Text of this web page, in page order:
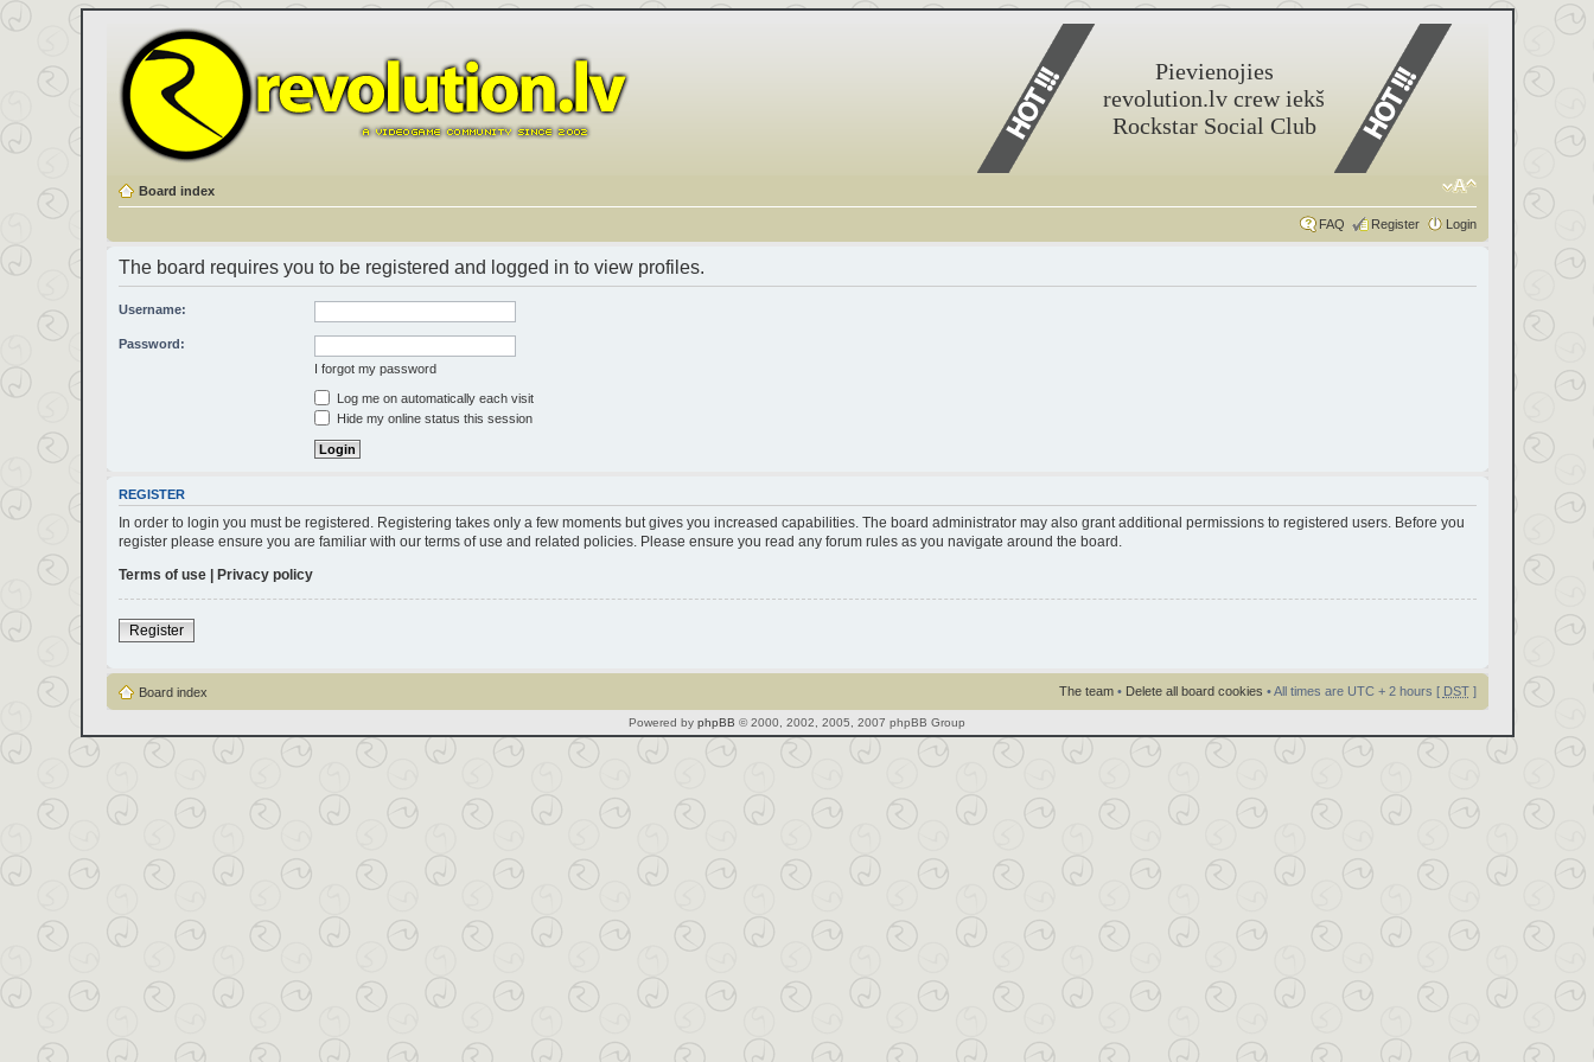
Pievienojies
revolution.lv crew iekš
Rockstar Social Club
Board index
FAQ Register Login
The board requires you to be registered and logged in to view profiles.
Username:
Password:
I forgot my password
Log me on automatically each visit
Hide my online status this session
REGISTER
In order to login you must be registered. Registering takes only a few moments but gives you increased capabilities. The board administrator may also grant additional permissions to registered users. Before you
register please ensure you are familiar with our terms of use and related policies. Please ensure you read any forum rules as you navigate around the board.
Terms of use| Privacy policy
Register
Board index The team• Delete all board cookies • All times are UTC + 2 hours [ DST]
Powered by phpBB © 2000, 2002, 2005, 2007 phpBB Group